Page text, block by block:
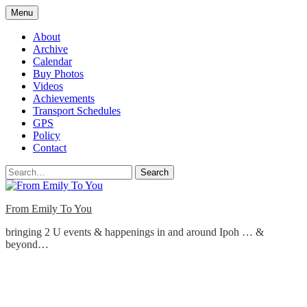
Skip
to
content
Menu
About
Archive
Calendar
Buy Photos
Videos
Achievements
Transport Schedules
GPS
Policy
Contact
Search
From Emily To You
bringing 2 U events & happenings in and around Ipoh … &
beyond…